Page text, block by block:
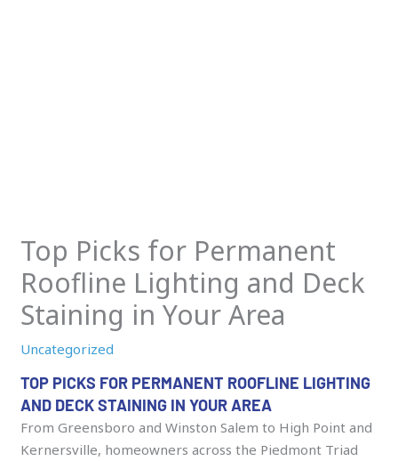
Top Picks for Permanent
Roofline Lighting and Deck
Staining in Your Area
Uncategorized
TOP PICKS FOR PERMANENT ROOFLINE LIGHTING
AND DECK STAINING IN YOUR AREA
From Greensboro and Winston Salem to High Point and
Kernersville, homeowners across the Piedmont Triad